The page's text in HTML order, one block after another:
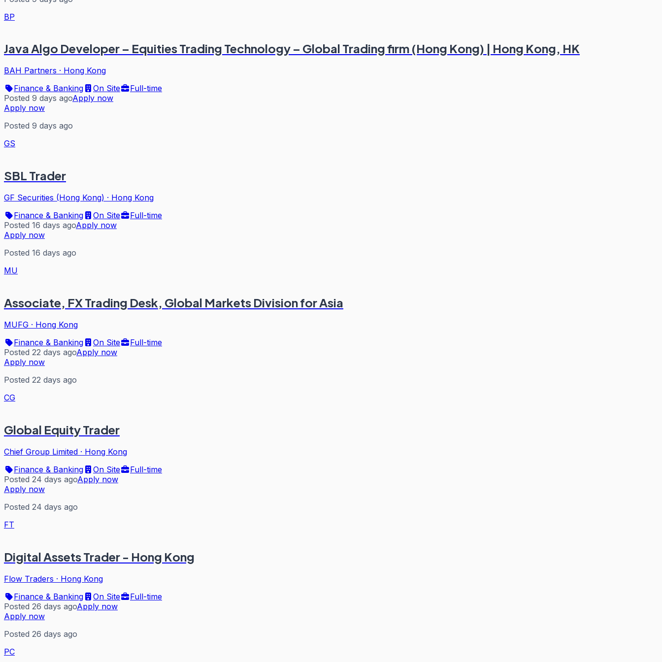
BP
Java Algo Developer – Equities Trading Technology – Global Trading firm (Hong Kong) | Hong Kong, HK
BAH Partners · Hong Kong
Finance & Banking
On Site
Full-time
Posted 9 days agoApply now
Apply now
Posted 9 days ago
GS
SBL Trader
GF Securities (Hong Kong) · Hong Kong
Finance & Banking
On Site
Full-time
Posted 16 days agoApply now
Apply now
Posted 16 days ago
MU
Associate, FX Trading Desk, Global Markets Division for Asia
MUFG · Hong Kong
Finance & Banking
On Site
Full-time
Posted 22 days agoApply now
Apply now
Posted 22 days ago
CG
Global Equity Trader
Chief Group Limited · Hong Kong
Finance & Banking
On Site
Full-time
Posted 24 days agoApply now
Apply now
Posted 24 days ago
FT
Digital Assets Trader - Hong Kong
Flow Traders · Hong Kong
Finance & Banking
On Site
Full-time
Posted 26 days agoApply now
Apply now
Posted 26 days ago
PC